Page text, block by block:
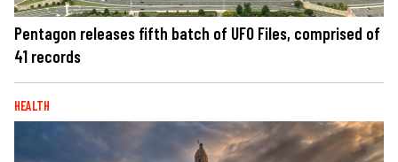
Pentagon releases fifth batch of UFO Files, comprised of
41 records
HEALTH